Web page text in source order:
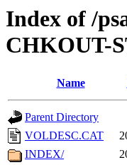
Index of /
CHKOUT-
Name
Parent Directory
VOLDESC.CAT
INDEX/